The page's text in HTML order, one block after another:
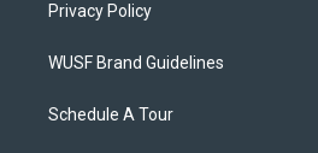
Privacy Policy
WUSF Brand Guidelines
Schedule A Tour